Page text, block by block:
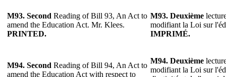
M93. Second Reading of Bill 93, An Act to
amend the Education Act. Mr. Klees.
PRINTED.
M93. Deuxième
modifiant la Loi sur
IMPRIMÉ.
M94. Second Reading of Bill 94, An Act to
amend the Education Act with respect to
M94. Deuxième
modifiant la Loi sur